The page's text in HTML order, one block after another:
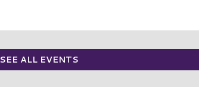
SEE ALL EVENTS